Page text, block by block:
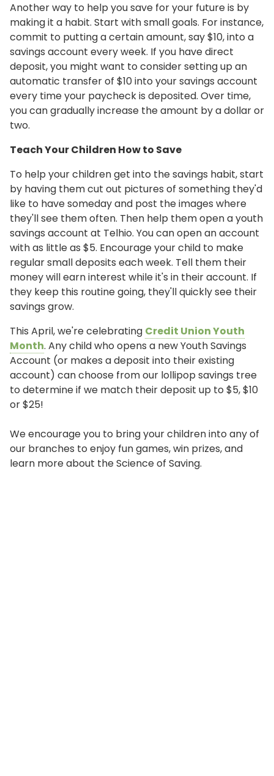
Another way to help you save for your future is by
making it a habit. Start with small goals. For instance,
commit to putting a certain amount, say $10, into a
savings account every week. If you have direct
deposit, you might want to consider setting up an
automatic transfer of $10 into your savings account
every time your paycheck is deposited. Over time,
you can gradually increase the amount by a dollar or
two.
Teach Your Children How to Save
To help your children get into the savings habit, start
by having them cut out pictures of something they'd
like to have someday and post the images where
they'll see them often. Then help them open a youth
savings account at Telhio. You can open an account
with as little as $5. Encourage your child to make
regular small deposits each week. Tell them their
money will earn interest while it's in their account. If
they keep this routine going, they'll quickly see their
savings grow.
This April, we're celebrating Credit Union Youth
Month. Any child who opens a new Youth Savings
Account (or makes a deposit into their existing
account) can choose from our lollipop savings tree
to determine if we match their deposit up to $5, $10
or $25!
We encourage you to bring your children into any of
our branches to enjoy fun games, win prizes, and
learn more about the Science of Saving.